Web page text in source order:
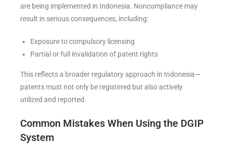
are being implemented in Indonesia. Noncompliance may
result in serious consequences, including:
Exposure to compulsory licensing
Partial or full invalidation of patent rights
This reflects a broader regulatory approach in Indonesia—
patents must not only be registered but also actively
utilized and reported.
Common Mistakes When Using the DGIP
System